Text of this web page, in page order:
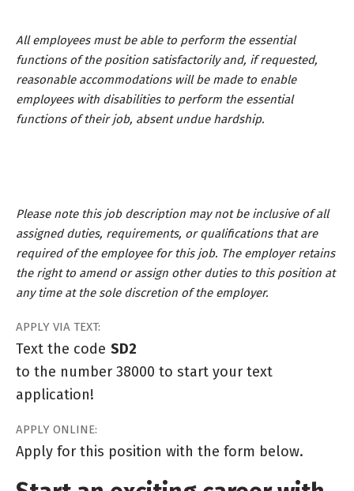
All employees must be able to perform the essential
functions of the position satisfactorily and, if requested,
reasonable accommodations will be made to enable
employees with disabilities to perform the essential
functions of their job, absent undue hardship.
Please note this job description may not be inclusive of all
assigned duties, requirements, or qualifications that are
required of the employee for this job. The employer retains
the right to amend or assign other duties to this position at
any time at the sole discretion of the employer.
APPLY VIA TEXT:
Text the code SD2
to the number 38000 to start your text
application!
APPLY ONLINE:
Apply for this position with the form below.